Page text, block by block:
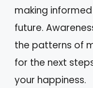
making
future.
the patterns of
for the next
your happiness.